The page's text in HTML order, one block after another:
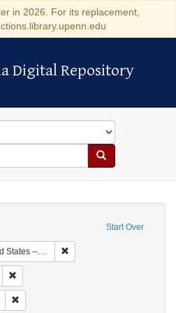
in 2026. For its replacement,
Digital Repository
Digital Repository
Search
Start Over
-- Kentucky